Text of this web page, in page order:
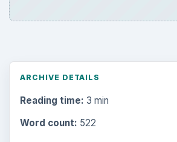
ARCHIVE DETAILS
Reading time: 3 min
Word count: 522